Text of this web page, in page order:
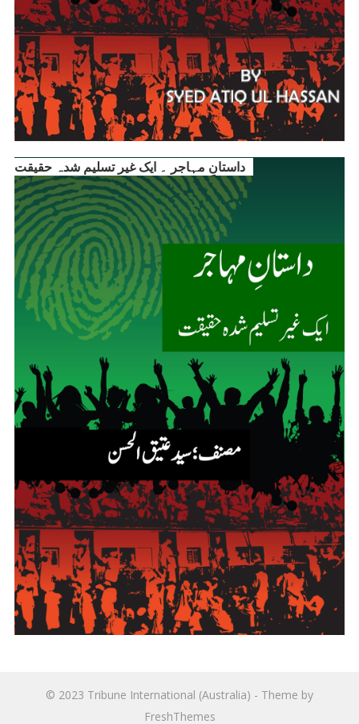
داستانِ مہاجر ۔ ایک غیر تسلیم شدہ حقیقت
© 2023 Tribune International (Australia) - Theme by
FreshThemes